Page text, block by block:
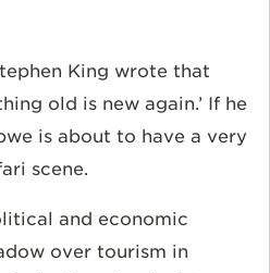
King wrote that
old is new again.’ If he
is about to have a very
scene.
and economic
over tourism in